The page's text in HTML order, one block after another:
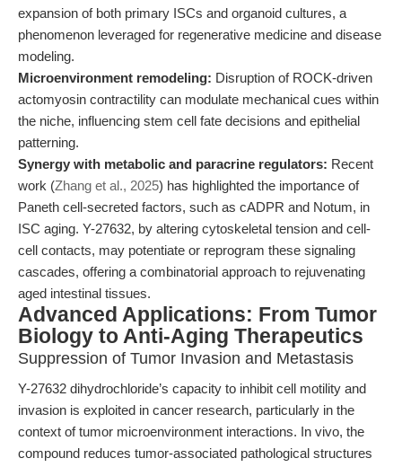
expansion of both primary ISCs and organoid cultures, a
phenomenon leveraged for regenerative medicine and disease
modeling.
Microenvironment remodeling: Disruption of ROCK-driven
actomyosin contractility can modulate mechanical cues within
the niche, influencing stem cell fate decisions and epithelial
patterning.
Synergy with metabolic and paracrine regulators: Recent
work (Zhang et al., 2025) has highlighted the importance of
Paneth cell-secreted factors, such as cADPR and Notum, in
ISC aging. Y-27632, by altering cytoskeletal tension and cell-
cell contacts, may potentiate or reprogram these signaling
cascades, offering a combinatorial approach to rejuvenating
aged intestinal tissues.
Advanced Applications: From Tumor
Biology to Anti-Aging Therapeutics
Suppression of Tumor Invasion and Metastasis
Y-27632 dihydrochloride’s capacity to inhibit cell motility and
invasion is exploited in cancer research, particularly in the
context of tumor microenvironment interactions. In vivo, the
compound reduces tumor-associated pathological structures